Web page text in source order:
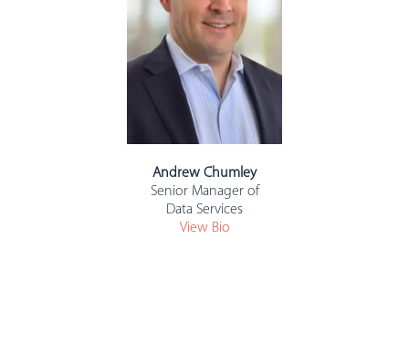
Andrew Chumley
Senior Manager of
Data Services
View Bio